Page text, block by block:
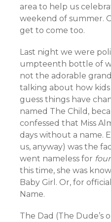
area to help us
weekend of summer.
get to come too.
Last night we were
umpteenth bottle of
not the adorable
talking about how
guess things have
named The Child,
confessed that Miss
days without a name.
us, anyway) was the
went nameless for
this time, she was
Baby Girl. Or, for
Name.
The Dad (The Dude’s